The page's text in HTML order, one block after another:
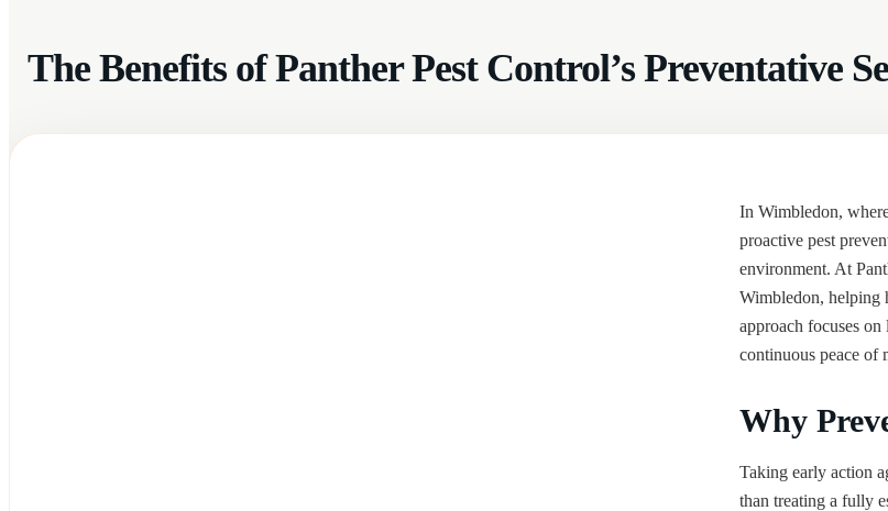
The Benefits of Panther Pest Control’s Preventative
In Wimbledon,
proactive pest
environment. At
Wimbledon, helping
approach focuses
continuous peace of
Why
Taking early action
than treating a fully